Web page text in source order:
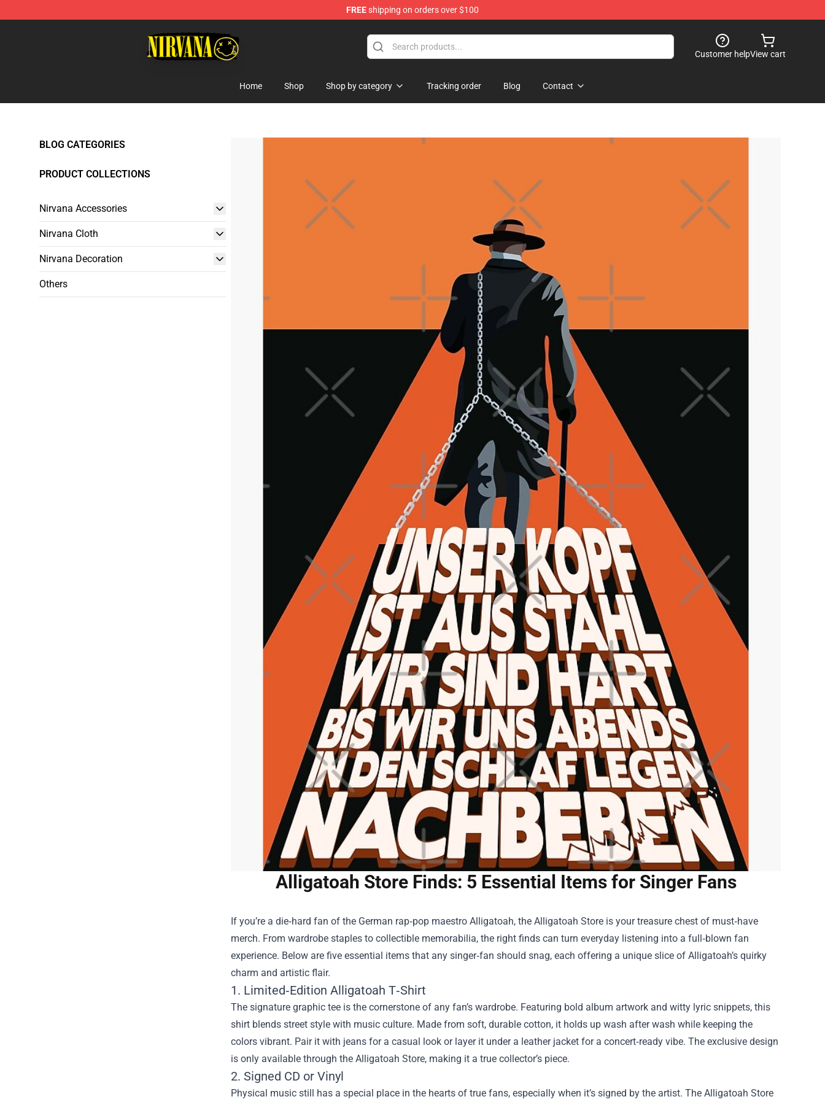
FREEshipping on orders over $100
Customer helpView cart
Home Shop Shop by category Tracking order Blog Contact
BLOG CATEGORIES
PRODUCT COLLECTIONS
Nirvana Accessories
Nirvana Cloth
Nirvana Decoration
Others
Alligatoah Store Finds: 5 Essential Items for Singer Fans
If you’re a die‑hard fan of the German rap‑pop maestro Alligatoah, the Alligatoah Store is your treasure chest of must‑have
merch. From wardrobe staples to collectible memorabilia, the right finds can turn everyday listening into a full‑blown fan
experience. Below are five essential items that any singer‑fan should snag, each offering a unique slice of Alligatoah’s quirky
charm and artistic flair.
1. Limited‑Edition Alligatoah T‑Shirt
The signature graphic tee is the cornerstone of any fan’s wardrobe. Featuring bold album artwork and witty lyric snippets, this
shirt blends street style with music culture. Made from soft, durable cotton, it holds up wash after wash while keeping the
colors vibrant. Pair it with jeans for a casual look or layer it under a leather jacket for a concert‑ready vibe. The exclusive design
is only available through the Alligatoah Store, making it a true collector’s piece.
2. Signed CD or Vinyl
Physical music still has a special place in the hearts of true fans, especially when it’s signed by the artist. The Alligatoah Store